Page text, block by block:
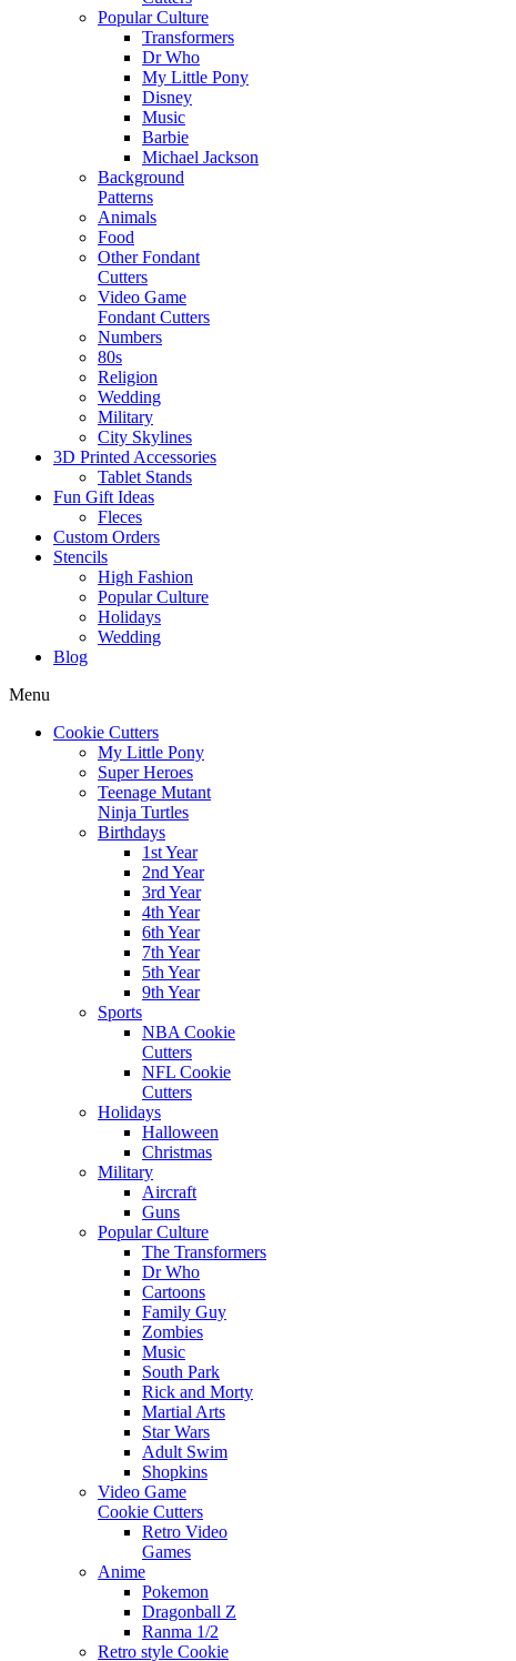
Popular Culture
Transformers
Dr Who
My Little Pony
Disney
Music
Barbie
Michael Jackson
Background
Patterns
Animals
Food
Other Fondant
Cutters
Video Game
Fondant Cutters
Numbers
80s
Religion
Wedding
Military
City Skylines
3D Printed Accessories
Tablet Stands
Fun Gift Ideas
Fleces
Custom Orders
Stencils
High Fashion
Popular Culture
Holidays
Wedding
Blog
Menu
Cookie Cutters
My Little Pony
Super Heroes
Teenage Mutant
Ninja Turtles
Birthdays
1st Year
2nd Year
3rd Year
4th Year
6th Year
7th Year
5th Year
9th Year
Sports
NBA Cookie
Cutters
NFL Cookie
Cutters
Holidays
Halloween
Christmas
Military
Aircraft
Guns
Popular Culture
The Transformers
Dr Who
Cartoons
Family Guy
Zombies
Music
South Park
Rick and Morty
Martial Arts
Star Wars
Adult Swim
Shopkins
Video Game
Cookie Cutters
Retro Video
Games
Anime
Pokemon
Dragonball Z
Ranma 1/2
Retro style Cookie